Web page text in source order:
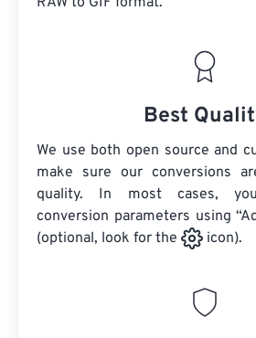
Best
We use both open source and
make sure our conversions
quality. In most cases,
conversion parameters using
(optional, look for the
icon).